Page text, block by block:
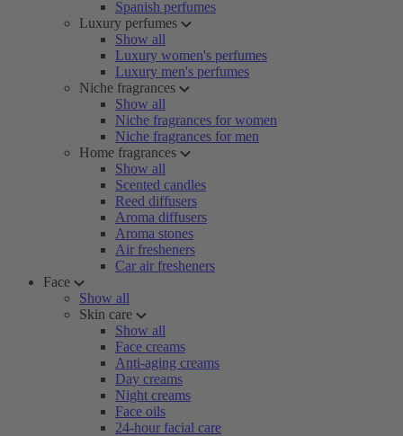
Spanish perfumes
Luxury perfumes
Show all
Luxury women's perfumes
Luxury men's perfumes
Niche fragrances
Show all
Niche fragrances for women
Niche fragrances for men
Home fragrances
Show all
Scented candles
Reed diffusers
Aroma diffusers
Aroma stones
Air fresheners
Car air fresheners
Face
Show all
Skin care
Show all
Face creams
Anti-aging creams
Day creams
Night creams
Face oils
24-hour facial care